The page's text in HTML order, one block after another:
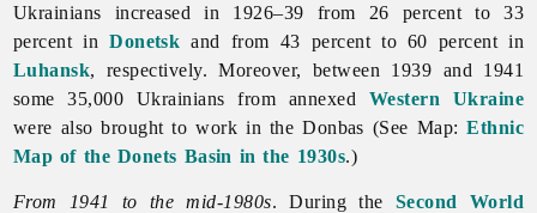
Ukrainians increased in 1926–39 from 26 percent to 33
percent inDonetsk and from 43 percent to 60 percent in
Luhansk, respectively. Moreover, between 1939 and 1941
some 35,000 Ukrainians from annexed Western Ukraine
were also brought to work in the Donbas (See Map:Ethnic
Map of the Donets Basin in the 1930s.)
From 1941 to the mid-1980s. During the Second World